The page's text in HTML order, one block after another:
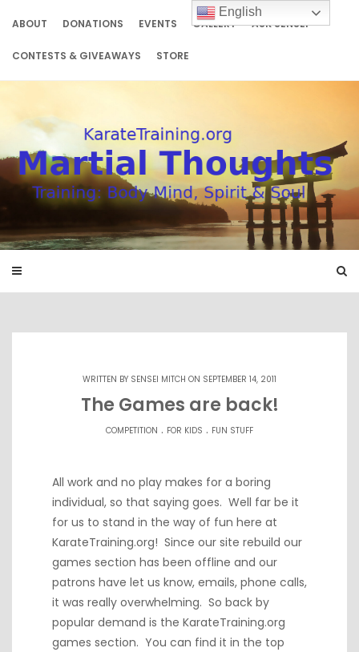
ABOUT DONATIONS EVENTS GALLERY ASK SENSEI
CONTESTS & GIVEAWAYS STORE
WRITTEN BY SENSEI MITCH ON SEPTEMBER 14, 2011
The Games are back!
COMPETITION . FOR KIDS . FUN STUFF
All work and no play makes for a boring
individual, so that saying goes. Well far be it
for us to stand in the way of fun here at
KarateTraining.org! Since our site rebuild our
games section has been offline and our
patrons have let us know, emails, phone calls,
it was really overwhelming. So back by
popular demand is the KarateTraining.org
games section. You can find it in the top
English